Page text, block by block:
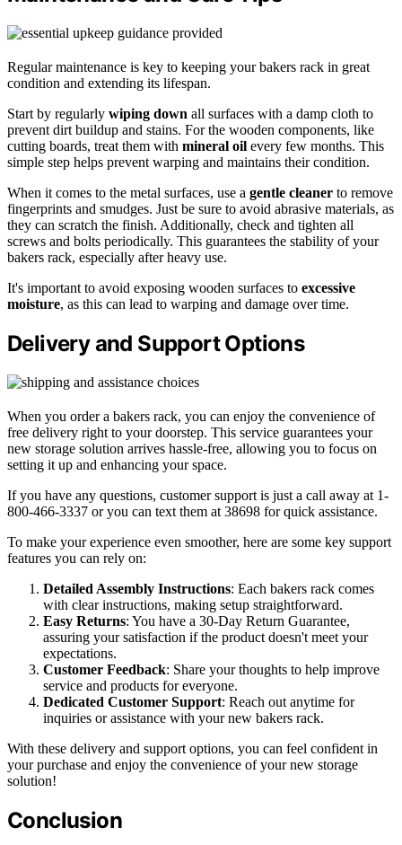
Regular maintenance is key to keeping your bakers rack in great
condition and extending its lifespan.
Start by regularly wiping down all surfaces with a damp cloth to
prevent dirt buildup and stains. For the wooden components, like
cutting boards, treat them with mineral oil every few months. This
simple step helps prevent warping and maintains their condition.
When it comes to the metal surfaces, use a gentle cleaner to remove
fingerprints and smudges. Just be sure to avoid abrasive materials, as
they can scratch the finish. Additionally, check and tighten all
screws and bolts periodically. This guarantees the stability of your
bakers rack, especially after heavy use.
It's important to avoid exposing wooden surfaces to excessive
moisture, as this can lead to warping and damage over time.
Delivery and Support Options
When you order a bakers rack, you can enjoy the convenience of
free delivery right to your doorstep. This service guarantees your
new storage solution arrives hassle-free, allowing you to focus on
setting it up and enhancing your space.
If you have any questions, customer support is just a call away at 1-
800-466-3337 or you can text them at 38698 for quick assistance.
To make your experience even smoother, here are some key support
features you can rely on:
Detailed Assembly Instructions: Each bakers rack comes
with clear instructions, making setup straightforward.
Easy Returns: You have a 30-Day Return Guarantee,
assuring your satisfaction if the product doesn't meet your
expectations.
Customer Feedback: Share your thoughts to help improve
service and products for everyone.
Dedicated Customer Support: Reach out anytime for
inquiries or assistance with your new bakers rack.
With these delivery and support options, you can feel confident in
your purchase and enjoy the convenience of your new storage
solution!
Conclusion